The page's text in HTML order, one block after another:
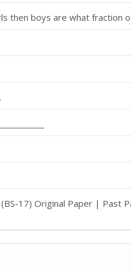
then boys are what fraction
17) Original Paper | Past